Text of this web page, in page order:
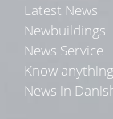
Latest News
Newbuildings
News Service
Know
News in